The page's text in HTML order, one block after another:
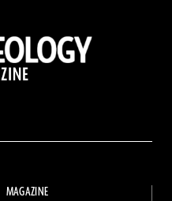
MAGAZINE